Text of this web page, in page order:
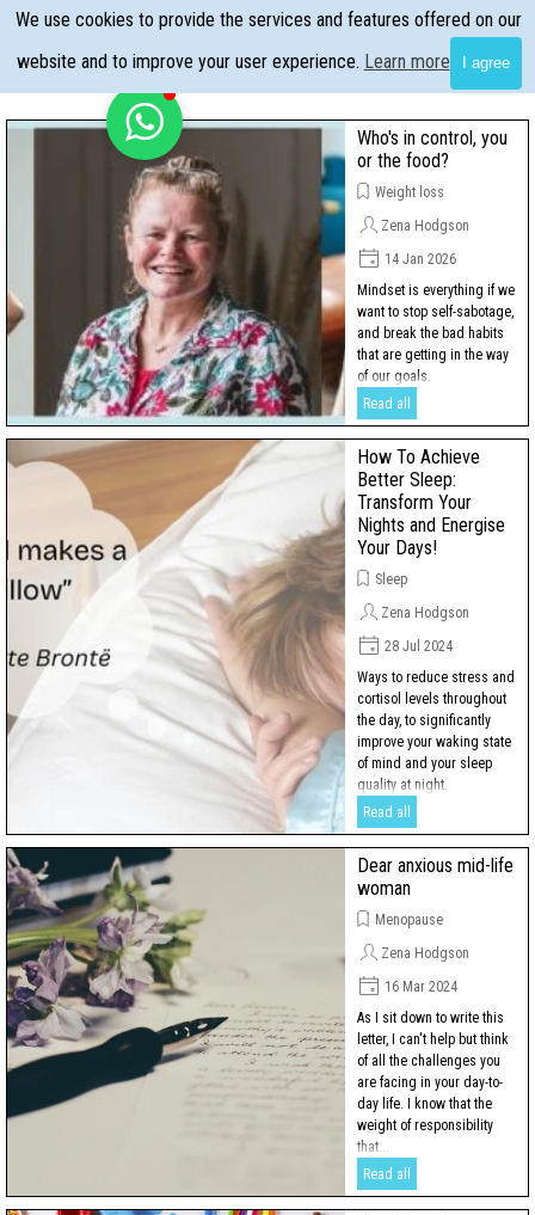
We use cookies to provide the services and features offered on our
website and to improve your user experience. Learn more I agree
Go to content
Skip menu
Who's in control, you
or the food?
Weight loss
Zena Hodgson
14 Jan 2026
Mindset is everything if we
want to stop self-sabotage,
and break the bad habits
that are getting in the way
of our goals.
Read all
How To Achieve
Better Sleep:
Transform Your
Nights and Energise
Your Days!
Sleep
Zena Hodgson
28 Jul 2024
Ways to reduce stress and
cortisol levels throughout
the day, to significantly
improve your waking state
of mind and your sleep
quality at night.
Read all
Dear anxious mid-life
woman
Menopause
Zena Hodgson
16 Mar 2024
As I sit down to write this
letter, I can't help but think
of all the challenges you
are facing in your day-to-
day life. I know that the
weight of responsibility
that...
Read all